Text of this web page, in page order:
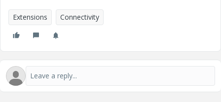
Extensions Connectivity